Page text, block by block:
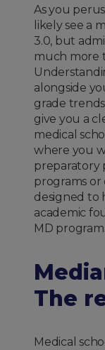
As you
likely see a
3.0, but
much more
alongside
grade
give you a
medical
where you
preparatory
programs or
designed to
academic
MD program.
The
Medical